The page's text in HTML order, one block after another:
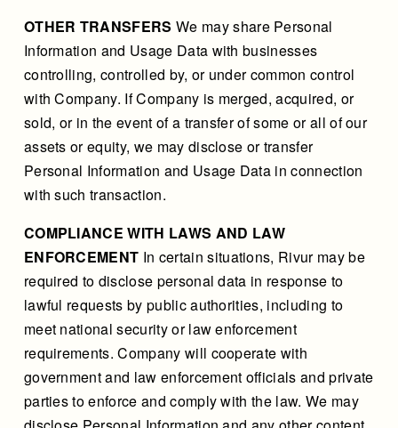
OTHER TRANSFERS We may share Personal
Information and Usage Data with businesses
controlling, controlled by, or under common control
with Company. If Company is merged, acquired, or
sold, or in the event of a transfer of some or all of our
assets or equity, we may disclose or transfer
Personal Information and Usage Data in connection
with such transaction.
COMPLIANCE WITH LAWS AND LAW
ENFORCEMENT In certain situations, Rivur may be
required to disclose personal data in response to
lawful requests by public authorities, including to
meet national security or law enforcement
requirements. Company will cooperate with
government and law enforcement officials and private
parties to enforce and comply with the law. We may